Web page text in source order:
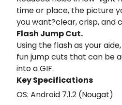
time or place, the picture
you want?clear, crisp, and
Flash Jump Cut.
Using the flash as your
fun jump cuts that can be
into a GIF.
Key Specifications
OS: Android 7.1.2 (Nougat)